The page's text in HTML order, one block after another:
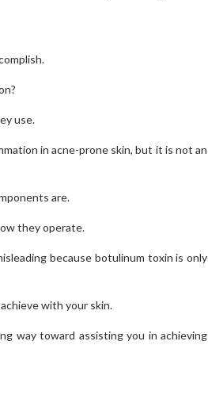
use.
in acne-prone skin, but it is not an
are.
they operate.
because botulinum toxin is only
with your skin.
way toward assisting you in achieving